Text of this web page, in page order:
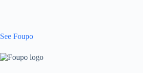
See Foupo